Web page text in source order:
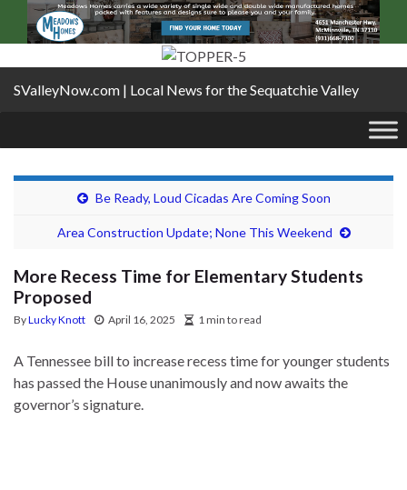
SValleyNow.com | Local News for the Sequatchie Valley
Be Ready, Loud Cicadas Are Coming Soon
Area Construction Update; None This Weekend
More Recess Time for Elementary Students
Proposed
ByLucky Knott April 16, 2025 1 min to read
A Tennessee bill to increase recess time for younger students
has passed the House unanimously and now awaits the
governor’s signature.